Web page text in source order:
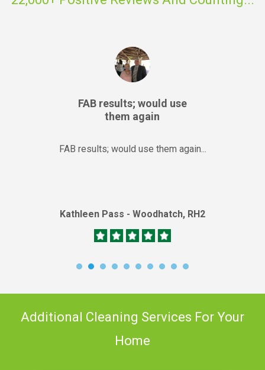
FAB results; would use
them again
FAB results; would use them again...
Kathleen Pass - Woodhatch, RH2
Additional Cleaning Services For Your
Home